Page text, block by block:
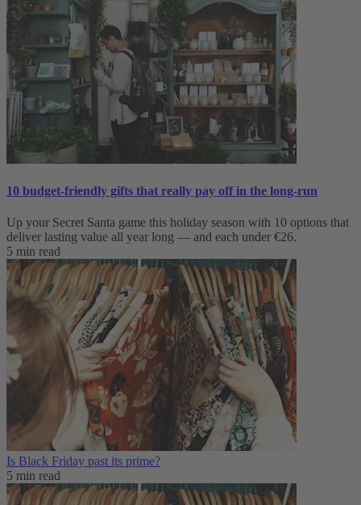
10 budget-friendly gifts that really pay off in the long-run
Up your Secret Santa game this holiday season with 10 options that
deliver lasting value all year long — and each under €26.
5 min read
Is Black Friday past its prime?
5 min read